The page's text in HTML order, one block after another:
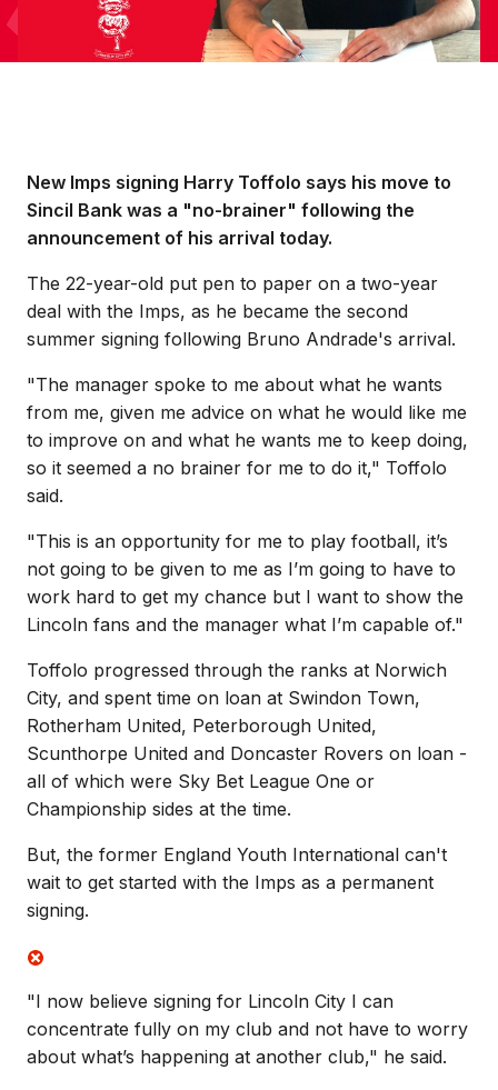
New Imps signing Harry Toffolo says his move to
Sincil Bank was a "no-brainer" following the
announcement of his arrival today.
The 22-year-old put pen to paper on a two-year
deal with the Imps, as he became the second
summer signing following Bruno Andrade's arrival.
"The manager spoke to me about what he wants
from me, given me advice on what he would like me
to improve on and what he wants me to keep doing,
so it seemed a no brainer for me to do it," Toffolo
said.
"This is an opportunity for me to play football, it’s
not going to be given to me as I’m going to have to
work hard to get my chance but I want to show the
Lincoln fans and the manager what I’m capable of."
Toffolo progressed through the ranks at Norwich
City, and spent time on loan at Swindon Town,
Rotherham United, Peterborough United,
Scunthorpe United and Doncaster Rovers on loan -
all of which were Sky Bet League One or
Championship sides at the time.
But, the former England Youth International can't
wait to get started with the Imps as a permanent
signing.
"I now believe signing for Lincoln City I can
concentrate fully on my club and not have to worry
about what’s happening at another club," he said.